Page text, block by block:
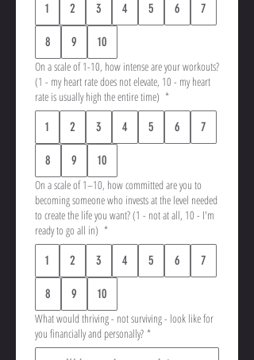
1
2 3 4 5 6 7
8 9
10
On a scale of 1-10, how intense are your workouts?
(1 - my heart rate does not elevate, 10 - my heart
rate is usually high the entire time) *
1
2 3 4 5 6 7
8 9
10
On a scale of 1–10, how committed are you to
becoming someone who invests at the level needed
to create the life you want? (1 - not at all, 10 - I'm
ready to go all in) *
1
2 3 4 5 6 7
8 9
10
What would thriving - not surviving - look like for
you financially and personally? *